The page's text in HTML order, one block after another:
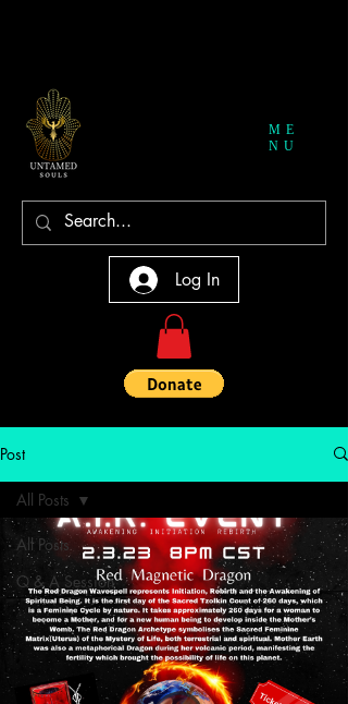
ME
NU
Log In
Post
All Posts
Q & A Session
All Posts